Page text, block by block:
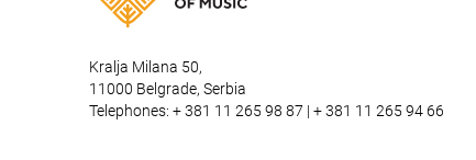
Kralja Milana 50,
11000 Belgrade, Serbia
Telephones: + 381 11 265 98 87 | + 381 11 265 94 66